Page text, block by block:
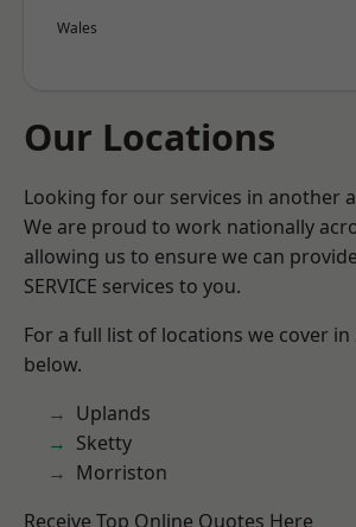
Wales
Our Locations
Looking for our services in another
We are proud to work nationally
allowing us to ensure we can
SERVICE services to you.
For a full list of locations we cover in
below.
Uplands
Sketty
Morriston
Receive Top Online Quotes Here